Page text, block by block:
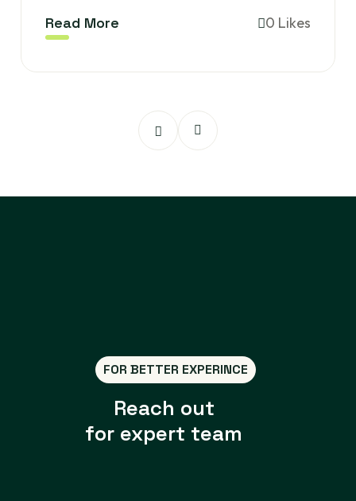
Read More 0 Likes
FOR BETTER EXPERINCE
Reach out
for expert team